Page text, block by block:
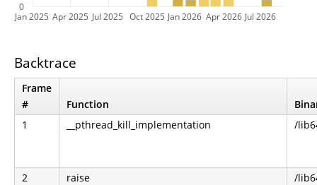
Jan 2025 Apr 2025 Jul 2025 Oct 2025 Jan 2026 Apr 2026 Jul 2026
0
Backtrace
Frame
#
Function
1
__pthread_kill_implementation /
2 raise /